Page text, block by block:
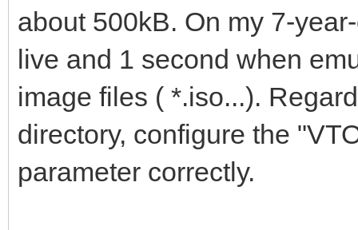
about 500kB. On my 7-
live and 1 second when
image files ( *.iso...).
directory, configure the
parameter correctly.